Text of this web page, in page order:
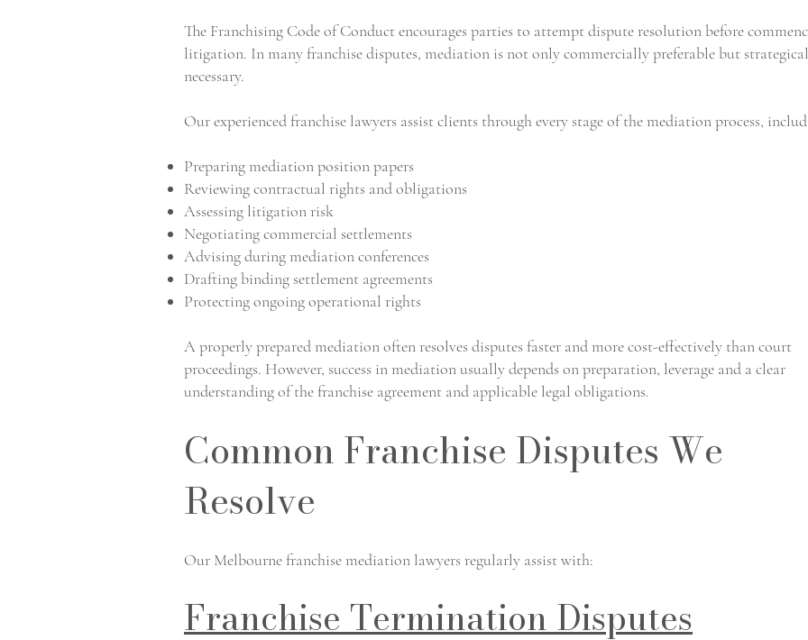
The Franchising Code of Conduct encourages parties to attempt dispute resolution before
litigation. In many franchise disputes, mediation is not only commercially preferable but
necessary.
Our experienced franchise lawyers assist clients through every stage of the mediation process,
Preparing mediation position papers
Reviewing contractual rights and obligations
Assessing litigation risk
Negotiating commercial settlements
Advising during mediation conferences
Drafting binding settlement agreements
Protecting ongoing operational rights
A properly prepared mediation often resolves disputes faster and more cost-effectively than court
proceedings. However, success in mediation usually depends on preparation, leverage and a clear
understanding of the franchise agreement and applicable legal obligations.
Common Franchise Disputes We
Resolve
Our Melbourne franchise mediation lawyers regularly assist with:
Franchise Termination Disputes